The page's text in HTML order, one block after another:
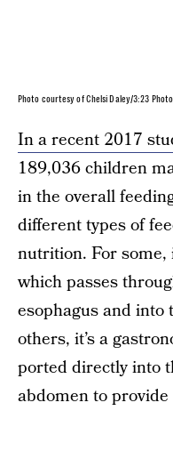
Photo courtesy of Chelsi Daley/3:23
In a recent 2017
189,036 children
in the overall
different types of
nutrition. For some,
which passes
esophagus and
others, it’s a
ported directly into
abdomen to